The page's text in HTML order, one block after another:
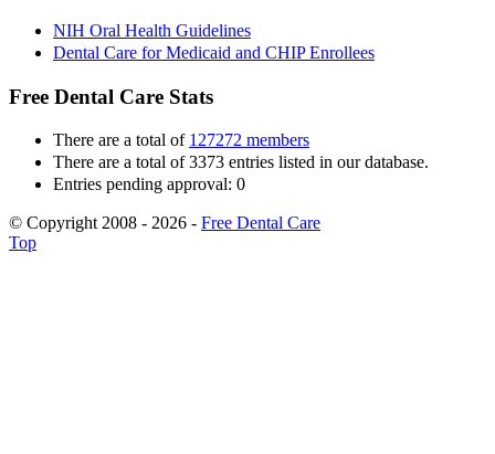
NIH Oral Health Guidelines
Dental Care for Medicaid and CHIP Enrollees
Free Dental Care Stats
There are a total of 127272 members
There are a total of 3373 entries listed in our database.
Entries pending approval: 0
© Copyright 2008 - 2026 - Free Dental Care
Top